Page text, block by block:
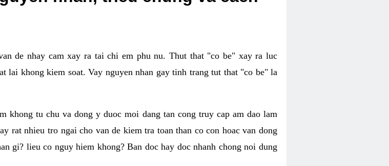
de nhay cam xay ra tai chi em phu nu. Thut that "co be" xay ra luc
lai khong kiem soat. Vay nguyen nhan gay tinh trang tut that "co be" la
khong tu chu va dong y duoc moi dang tan cong truy cap am dao lam
rat nhieu tro ngai cho van de kiem tra toan than co con hoac van dong
gi? lieu co nguy hiem khong? Ban doc hay doc nhanh chong noi dung